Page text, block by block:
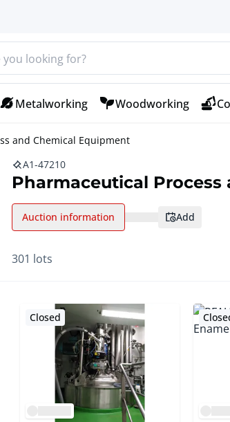
Metalworking Woodworking
and Chemical Equipment
A1-47210
Pharmaceutical
add
Auction information
301 lots
Closed